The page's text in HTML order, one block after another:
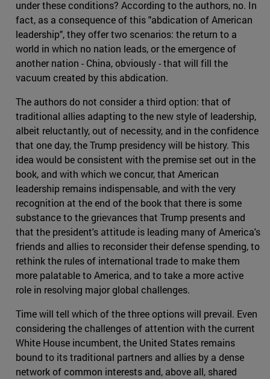
under these conditions? According to the authors, no. In
fact, as a consequence of this "abdication of American
leadership", they offer two scenarios: the return to a
world in which no nation leads, or the emergence of
another nation - China, obviously - that will fill the
vacuum created by this abdication.
The authors do not consider a third option: that of
traditional allies adapting to the new style of leadership,
albeit reluctantly, out of necessity, and in the confidence
that one day, the Trump presidency will be history. This
idea would be consistent with the premise set out in the
book, and with which we concur, that American
leadership remains indispensable, and with the very
recognition at the end of the book that there is some
substance to the grievances that Trump presents and
that the president's attitude is leading many of America's
friends and allies to reconsider their defense spending, to
rethink the rules of international trade to make them
more palatable to America, and to take a more active
role in resolving major global challenges.
Time will tell which of the three options will prevail. Even
considering the challenges of attention with the current
White House incumbent, the United States remains
bound to its traditional partners and allies by a dense
network of common interests and, above all, shared